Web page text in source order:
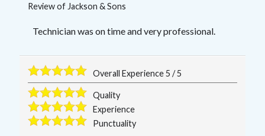
Review of Jackson & Sons
Technician was on time and very professional.
Overall Experience5 /5
Quality
Experience
Punctuality